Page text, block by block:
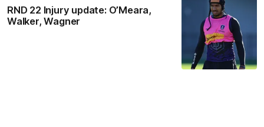
RND 22 Injury update: O’Meara,
Walker, Wagner